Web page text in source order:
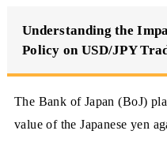
Understanding the
Policy on USD/JPY
The Bank of Japan (BoJ)
value of the Japanese yen